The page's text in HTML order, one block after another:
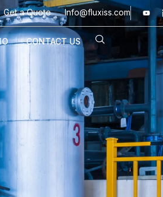
Get a Quote Info@fluxiss.com
CONTACT US